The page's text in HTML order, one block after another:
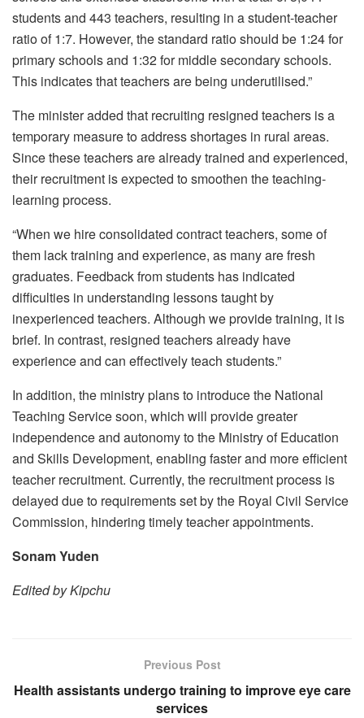
students and 443 teachers, resulting in a student-teacher
ratio of 1:7. However, the standard ratio should be 1:24 for
primary schools and 1:32 for middle secondary schools.
This indicates that teachers are being underutilised.”
The minister added that recruiting resigned teachers is a
temporary measure to address shortages in rural areas.
Since these teachers are already trained and experienced,
their recruitment is expected to smoothen the teaching-
learning process.
“When we hire consolidated contract teachers, some of
them lack training and experience, as many are fresh
graduates. Feedback from students has indicated
difficulties in understanding lessons taught by
inexperienced teachers. Although we provide training, it is
brief. In contrast, resigned teachers already have
experience and can effectively teach students.”
In addition, the ministry plans to introduce the National
Teaching Service soon, which will provide greater
independence and autonomy to the Ministry of Education
and Skills Development, enabling faster and more efficient
teacher recruitment. Currently, the recruitment process is
delayed due to requirements set by the Royal Civil Service
Commission, hindering timely teacher appointments.
Sonam Yuden
Edited by Kipchu
Previous Post
Health assistants undergo training to improve eye care
services